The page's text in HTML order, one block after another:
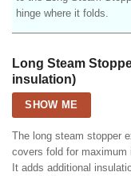
hinge where it folds.
Long Steam
insulation)
SHOW ME
The long steam stopper
covers fold for maximum
It adds additional